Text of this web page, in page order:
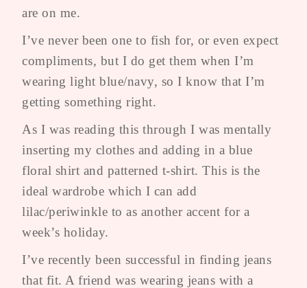
are on me.
I’ve never been one to fish for, or even expect
compliments, but I do get them when I’m
wearing light blue/navy, so I know that I’m
getting something right.
As I was reading this through I was mentally
inserting my clothes and adding in a blue
floral shirt and patterned t-shirt. This is the
ideal wardrobe which I can add
lilac/periwinkle to as another accent for a
week’s holiday.
I’ve recently been successful in finding jeans
that fit. A friend was wearing jeans with a